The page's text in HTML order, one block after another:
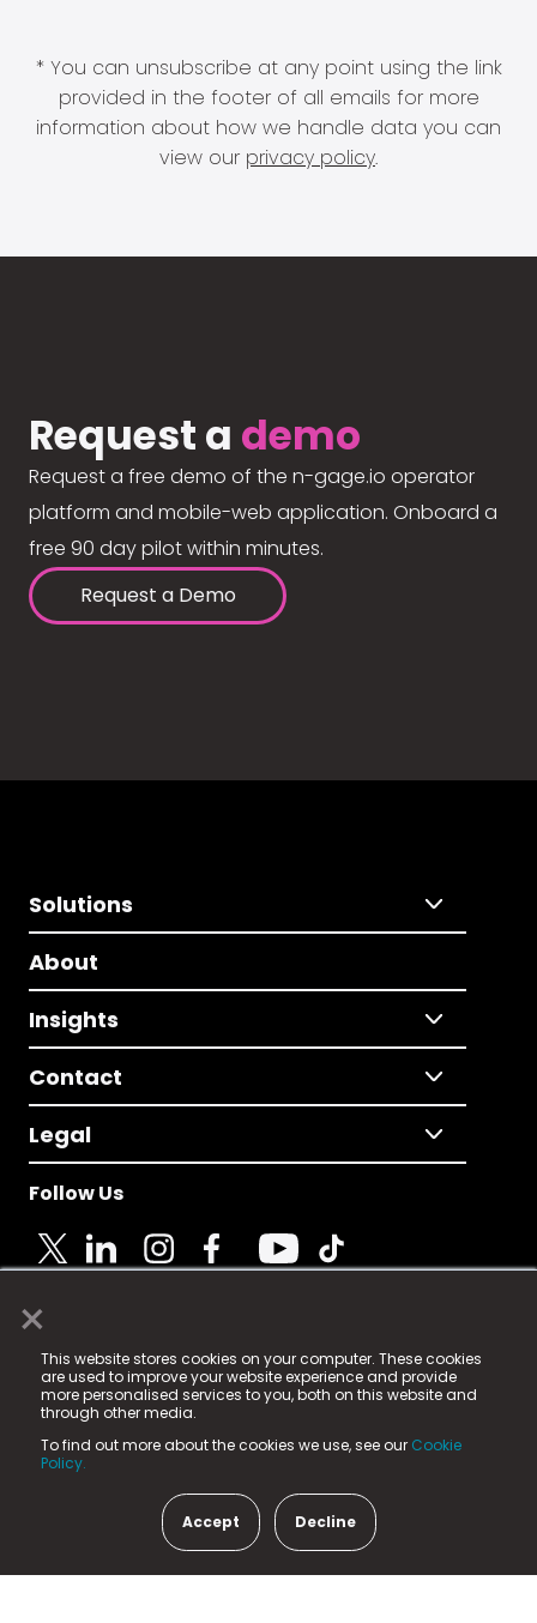
×
This website stores cookies on your computer. These cookies
are used to improve your website experience and provide
more personalised services to you, both on this website and
through other media.
To find out more about the cookies we use, see our Cookie
Policy.
Accept Decline
* You can unsubscribe at any point using the link
provided in the footer of all emails for more
information about how we handle data you can
view our privacy policy.
Request a demo
Request a free demo of the n-gage.io operator
platform and mobile-web application. Onboard a
free 90 day pilot within minutes.
Request a Demo
Solutions
About
Insights
Contact
Legal
Follow Us
© 2025 Fame Media Tech Limited. n-gage.io is a
registered trademark.
Fame Media Tech (trading as n-gage.io) is registered
in England & Wales
15 Parsons Court, Welbury Way, Aycliffe Business Park,
County Durham, DL5 6ZE (Company Number